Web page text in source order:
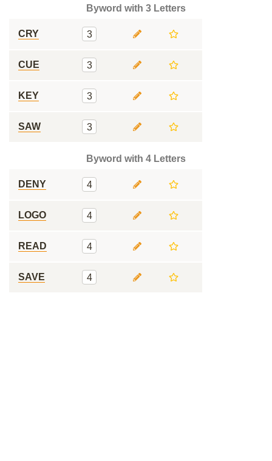
Byword with 3 Letters
CRY 3
CUE 3
KEY 3
SAW 3
Byword with 4 Letters
DENY 4
LOGO 4
READ 4
SAVE 4